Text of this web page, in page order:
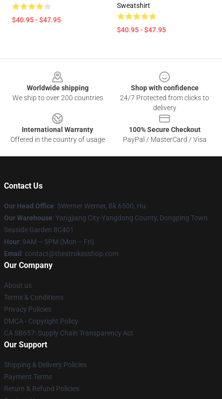
$40.95 - $47.95
Sweatshirt
$40.95 - $47.95
Worldwide shipping
We ship to over 200 countries
Shop with confidence
24/7 Protected from clicks to
delivery
International Warranty
Offered in the country of usage
100% Secure Checkout
PayPal / MasterCard / Visa
Contact Us
Our Head Office: 5Werner Werner, Bk 6500, Hu
Our Warehouse: Yangjiang City-Yangdong County, Dongping Town
Seaside Garden 8C401
Hour: 9AM – 5PM (Mon – Fri)
Email : contact@thestrokesshop.com
Our Company
About us
Terms & Conditions
Privacy Policies
DMCA - Copyright Policy
CA SB657: Supply Chain Transparency Act
Our Support
Shipping & Delivery Policies
Payment Terms
Return & Refund Policies